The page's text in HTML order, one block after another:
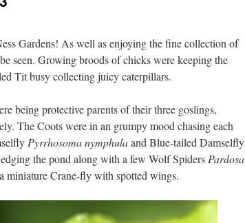
Gardens! As well as enjoying the fine collection of
seen. Growing broods of chicks were keeping the
Tit busy collecting juicy caterpillars.
being protective parents of their three goslings,
The Coots were in an grumpy mood chasing each
Pyrrhosoma nymphulaand Blue-tailed Damselfly
the pond along with a few Wolf Spiders Pardosa
miniature Crane-fly with spotted wings.